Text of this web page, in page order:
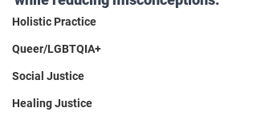
Holistic Practice
Queer/LGBTQIA+
Social Justice
Healing Justice